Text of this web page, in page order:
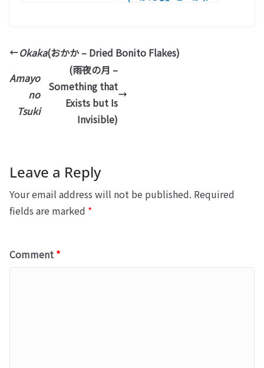
Okaka(おかか – Dried Bonito Flakes)
Amayo
no
Tsuki
(雨夜の月 –
Something that
Exists but Is
Invisible)
Leave a Reply
Your email address will not be published. Required
fields are marked *
Comment *